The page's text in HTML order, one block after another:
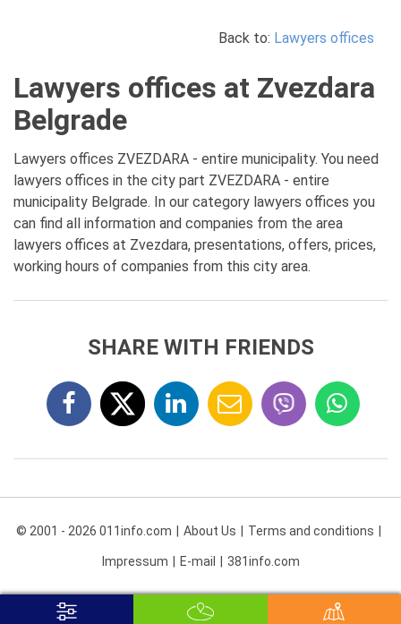
Back to: Lawyers offices
Lawyers offices at Zvezdara
Belgrade
Lawyers offices ZVEZDARA - entire municipality. You need
lawyers offices in the city part ZVEZDARA - entire
municipality Belgrade. In our category lawyers offices you
can find all information and companies from the area
lawyers offices at Zvezdara, presentations, offers, prices,
working hours of companies from this city area.
SHARE WITH FRIENDS
© 2001 - 2026 011info.com About Us Terms and conditions
Impressum E-mail 381info.com